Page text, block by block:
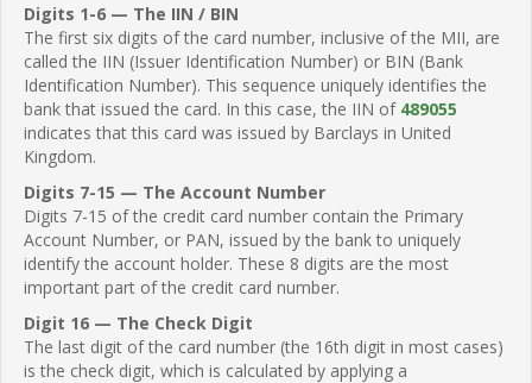
Digits 1-6 — The IIN / BIN
The first six digits of the card number, inclusive of the MII, are
called the IIN (Issuer Identification Number) or BIN (Bank
Identification Number). This sequence uniquely identifies the
bank that issued the card. In this case, the IIN of 489055
indicates that this card was issued by Barclays in United
Kingdom.
Digits 7-15 — The Account Number
Digits 7-15 of the credit card number contain the Primary
Account Number, or PAN, issued by the bank to uniquely
identify the account holder. These 8 digits are the most
important part of the credit card number.
Digit 16 — The Check Digit
The last digit of the card number (the 16th digit in most cases)
is the check digit, which is calculated by applying a